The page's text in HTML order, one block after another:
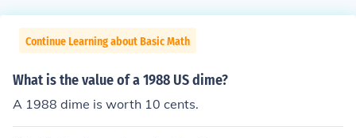
Continue Learning about Basic Math
What is the value of a 1988 US dime?
A 1988 dime is worth 10 cents.